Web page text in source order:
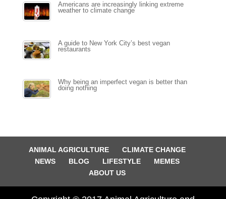
Americans are increasingly linking extreme
weather to climate change
A guide to New York City’s best vegan
restaurants
Why being an imperfect vegan is better than
doing nothing
ANIMAL AGRICULTURE
CLIMATE CHANGE
NEWS
BLOG LIFESTYLE
MEMES
ABOUT US